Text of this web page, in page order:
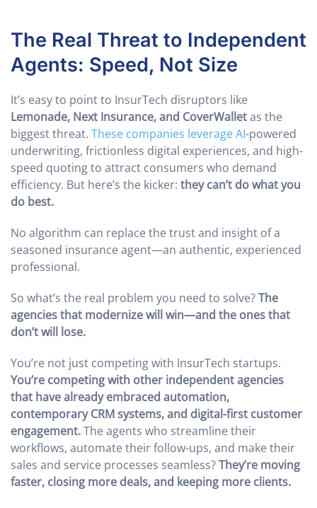
The Real Threat to Independent
Agents: Speed, Not Size
It’s easy to point to InsurTech disruptors like
Lemonade, Next Insurance, and CoverWalletas the
biggest threat. These companies leverage AI-powered
underwriting, frictionless digital experiences, and high-
speed quoting to attract consumers who demand
efficiency. But here’s the kicker: they can’t do what you
do best.
No algorithm can replace the trust and insight of a
seasoned insurance agent—an authentic, experienced
professional.
So what’s the real problem you need to solve?The
agencies that modernize will win—and the ones that
don’t will lose.
You’re not just competing with InsurTech startups.
You’re competing with other independent agencies
that have already embraced automation,
contemporary CRM systems, and digital-first customer
engagement.The agents who streamline their
workflows, automate their follow-ups, and make their
sales and service processes seamless?They’re moving
faster, closing more deals, and keeping more clients.